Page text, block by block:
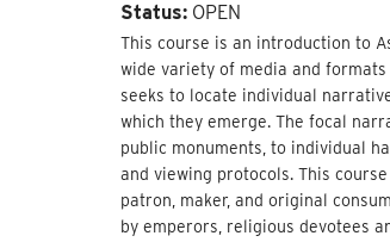
Status:OPEN
This course is an introduction to
wide variety of media and
seeks to locate individual
which they emerge. The focal
public monuments, to individual
and viewing protocols. This
patron, maker, and original
by emperors, religious devotees